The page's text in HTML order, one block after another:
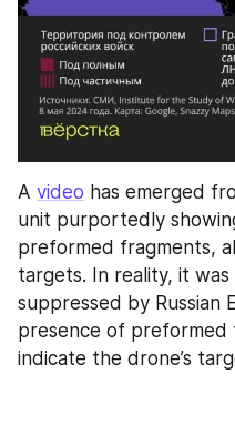
A video has emerged
unit purportedly
preformed fragments,
targets. In reality, it was
suppressed by Russian
presence of preformed
indicate the drone’s